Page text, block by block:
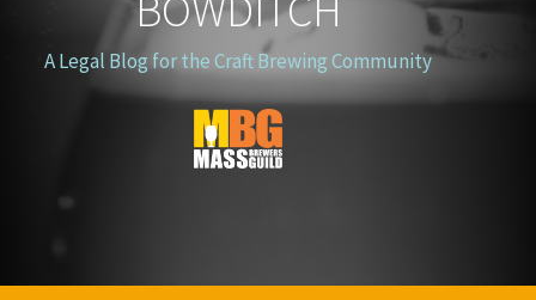
A Legal Blog for the Craft Brewing Community
Logo